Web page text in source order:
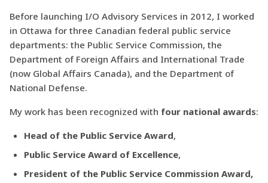
Before launching I/O Advisory Services in 2012, I worked
in Ottawa for three Canadian federal public service
departments: the Public Service Commission, the
Department of Foreign Affairs and International Trade
(now Global Affairs Canada), and the Department of
National Defense.
My work has been recognized with four national awards:
Head of the Public Service Award,
Public Service Award of Excellence,
President of the Public Service Commission Award,